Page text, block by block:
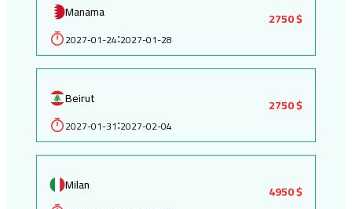
Manama
2027-01-24:2027-01-28
2750 $
Beirut
2027-01-31:2027-02-04
2750 $
Milan 4950 $